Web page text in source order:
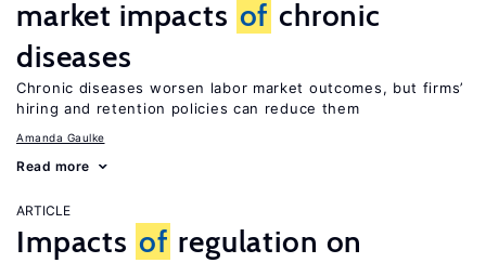
market impacts of chronic
diseases
Chronic diseases worsen labor market outcomes, but firms’
hiring and retention policies can reduce them
Amanda Gaulke
Read more
ARTICLE
Impacts of regulation on